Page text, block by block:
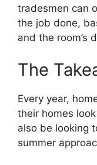
tradesmen can
the job done,
and the room’s
The
Every year,
their homes
also be looking
summer